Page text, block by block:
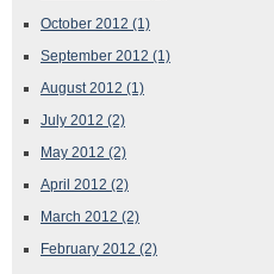
October 2012 (1)
September 2012 (1)
August 2012 (1)
July 2012 (2)
May 2012 (2)
April 2012 (2)
March 2012 (2)
February 2012 (2)